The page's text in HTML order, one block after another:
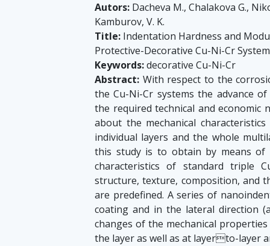
Autors: Dacheva M., Chalakova G.,
Kamburov, V. K.
Title: Indentation Hardness and
Protective-Decorative Cu-Ni-Cr System
Keywords:decorative Cu-Ni-Cr
Abstract: With respect to the
the Cu-Ni-Cr systems the advance
the required technical and economic
about the mechanical
individual layers and the whole
this study is to obtain by means of
characteristics of standard triple
structure, texture, composition, and
are predefined. A series of
coating and in the lateral direction
changes of the mechanical
the layer as well as at layerto-layer